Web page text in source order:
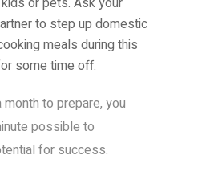
to step up domestic
meals during this
some time off.
to prepare, you
possible to
for success.